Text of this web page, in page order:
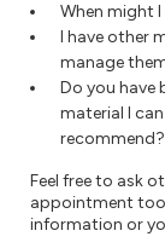
When might
I have other
manage
Do you have
material I
recommend?
Feel free to ask
appointment
information or